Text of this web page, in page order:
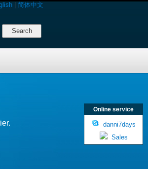
简体中文
Online service
danni7days
Sales